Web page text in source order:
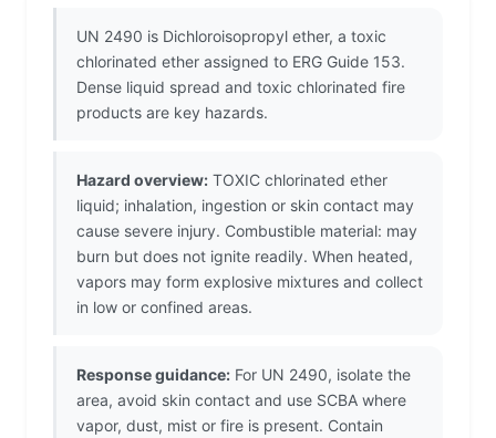
UN 2490 is Dichloroisopropyl ether, a toxic
chlorinated ether assigned to ERG Guide 153.
Dense liquid spread and toxic chlorinated fire
products are key hazards.
Hazard overview: TOXIC chlorinated ether
liquid; inhalation, ingestion or skin contact may
cause severe injury. Combustible material: may
burn but does not ignite readily. When heated,
vapors may form explosive mixtures and collect
in low or confined areas.
Response guidance: For UN 2490, isolate the
area, avoid skin contact and use SCBA where
vapor, dust, mist or fire is present. Contain